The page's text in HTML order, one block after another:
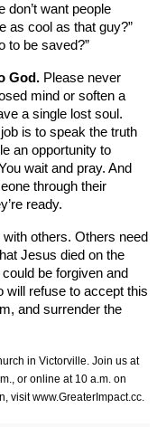
want people
as cool as that guy?”
to be saved?”
God. Please never
mind or soften a
a single lost soul.
is to speak the truth
an opportunity to
wait and pray. And
through their
ready.
others. Others need
Jesus died on the
be forgiven and
will refuse to accept this
and surrender the
in Victorville. Join us at
or online at 10 a.m. on
visitwww.GreaterImpact.cc.